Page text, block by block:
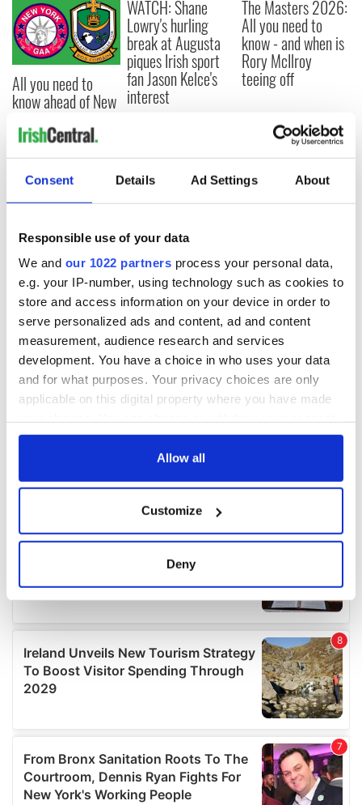
Consent Details Ad Settings About
Responsible use of your data
We and our 1022 partners process your personal data,
e.g. your IP-number, using technology such as cookies to
store and access information on your device in order to
serve personalized ads and content, ad and content
measurement, audience research and services
development. You have a choice in who uses your data
and for what purposes. Your privacy choices are only
applicable on this digital property where you have made
any time from the Cookie Declaration or by clicking on
Collect information about your geographical
location which can be accurate to within several
details section.
We use cookies to personalise content and ads, to
provide social media features and to analyse our traffic.
We also share information about your use of our site with
may combine it with other information that you’ve
provided to them or that they’ve collected from your use
of their services.
Allow all
Customize
Deny
All you need to
know ahead of New
this Sunday
WATCH: Shane
Lowry's hurling
break at Augusta
piques Irish sport
fan Jason Kelce's
interest
The Masters 2026:
All you need to
know - and when is
Rory McIlroy
teeing off